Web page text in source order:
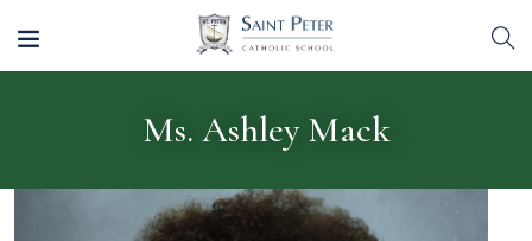
Ms. Ashley Mack